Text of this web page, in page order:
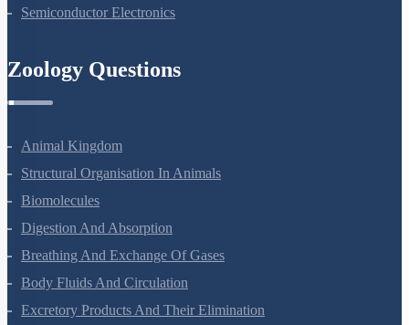
Nuclei
Animal Kingdom
Structural Organisation In Animals
Biomolecules
Digestion And Absorption
Breathing And Exchange Of Gases
Body Fluids And Circulation